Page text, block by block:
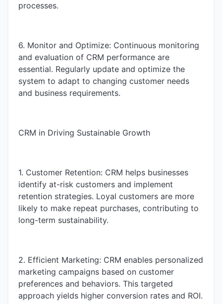
processes.
6. Monitor and Optimize: Continuous monitoring
and evaluation of CRM performance are
essential. Regularly update and optimize the
system to adapt to changing customer needs
and business requirements.
CRM in Driving Sustainable Growth
1. Customer Retention: CRM helps businesses
identify at-risk customers and implement
retention strategies. Loyal customers are more
likely to make repeat purchases, contributing to
long-term sustainability.
2. Efficient Marketing: CRM enables personalized
marketing campaigns based on customer
preferences and behaviors. This targeted
approach yields higher conversion rates and ROI.